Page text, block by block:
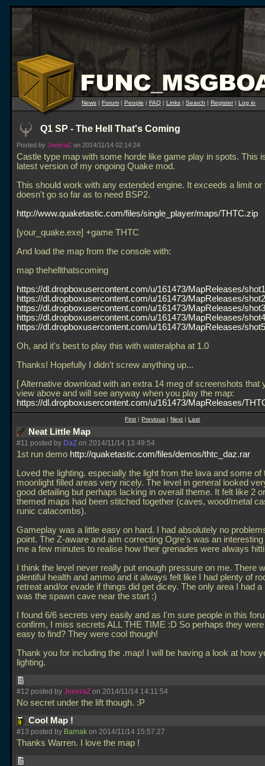
News | Forum | People | FAQ | Links | Search | Register| Log in
Q1 SP - The Hell That's Coming
Posted by JneeraZ on 2014/11/14 02:14:24
Castle type map with some horde like game play in spots. This
latest version of my ongoing Quake mod.
This should work with any extended engine. It exceeds a limit or
doesn't go so far as to need BSP2.
http://www.quaketastic.com/files/single_player/maps/THTC.zip
[your_quake.exe] +game THTC
And load the map from the console with:
map thehellthatscoming
https://dl.dropboxusercontent.com/u/161473/MapReleases/
https://dl.dropboxusercontent.com/u/161473/MapReleases/
https://dl.dropboxusercontent.com/u/161473/MapReleases/
https://dl.dropboxusercontent.com/u/161473/MapReleases/
https://dl.dropboxusercontent.com/u/161473/MapReleases/
Oh, and it's best to play this with wateralpha at 1.0
Thanks! Hopefully I didn't screw anything up...
[ Alternative download with an extra 14 meg of screenshots that
view above and will see anyway when you play the map:
https://dl.dropboxusercontent.com/u/161473/MapReleases/
First |Previous |Next |Last
Neat Little Map
#11 posted by DaZ on 2014/11/14 13:49:54
1st run demo http://quaketastic.com/files/demos/thtc_daz.rar
Loved the lighting. especially the light from the lava and some of
moonlight filled areas very nicely. The level in general looked
good detailing but perhaps lacking in overall theme. It felt like 2
themed maps had been stitched together (caves, wood/metal
runic catacombs).
Gameplay was a little easy on hard. I had absolutely no
point. The Z-aware and aim correcting Ogre's was an
me a few minutes to realise how their grenades were always
I think the level never really put enough pressure on me. There
plentiful health and ammo and it always felt like I had plenty of
retreat and/or evade if things did get dicey. The only area I had a
was the spawn cave near the start :)
I found 6/6 secrets very easily and as I'm sure people in this
confirm, I miss secrets ALL THE TIME :D So perhaps they were
easy to find? They were cool though!
Thank you for including the .map! I will be having a look at how
lighting.
#12 posted by JneeraZ on 2014/11/14 14:11:54
No secret under the lift though. :P
Cool Map !
#13 posted by Barnak on 2014/11/14 15:57:27
Thanks Warren. I love the map !